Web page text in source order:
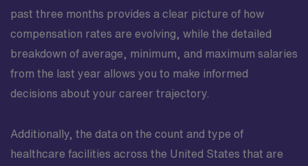
past three months provides a clear picture of how
compensation rates are evolving, while the detailed
breakdown of average, minimum, and maximum salaries
from the last year allows you to make informed
decisions about your career trajectory.
Additionally, the data on the count and type of
healthcare facilities across the United States that are